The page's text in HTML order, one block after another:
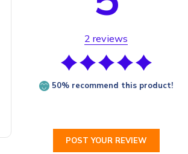
2 reviews
50% recommend this product!
POST YOUR REVIEW